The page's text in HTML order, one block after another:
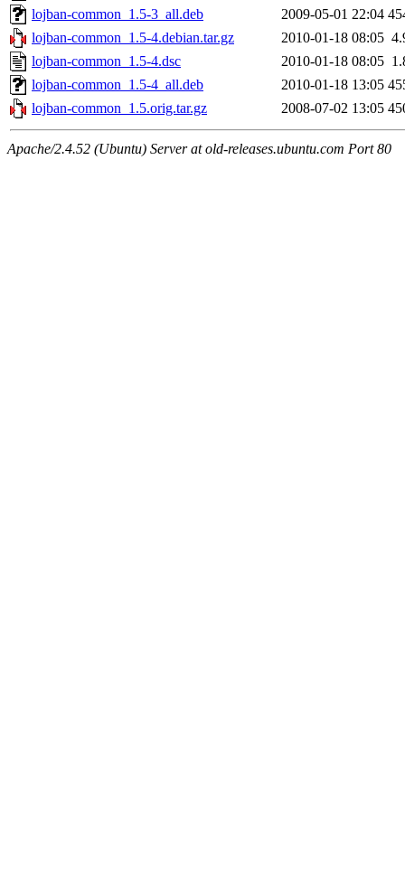
lojban-common_1.5-3_all.deb
2009-05-01 22:04
lojban-common_1.5-4.debian.tar.gz
2010-01-18 08:05
lojban-common_1.5-4.dsc
2010-01-18 08:05
lojban-common_1.5-4_all.deb
2010-01-18 13:05
lojban-common_1.5.orig.tar.gz
2008-07-02 13:05
Apache/2.4.52 (Ubuntu) Server at old-releases.ubuntu.com Port 80